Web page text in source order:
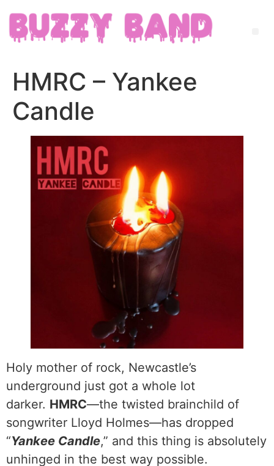
HMRC – Yankee
Candle
Holy mother of rock, Newcastle’s
underground just got a whole lot
darker. HMRC—the twisted brainchild of
songwriter Lloyd Holmes—has dropped
“Yankee Candle,” and this thing is absolutely
unhinged in the best way possible.